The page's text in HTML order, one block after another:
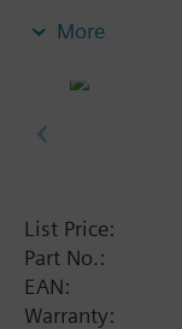
ventilation and
Optional
UL listed
More
List Price:
Part No.:
EAN:
Warranty: